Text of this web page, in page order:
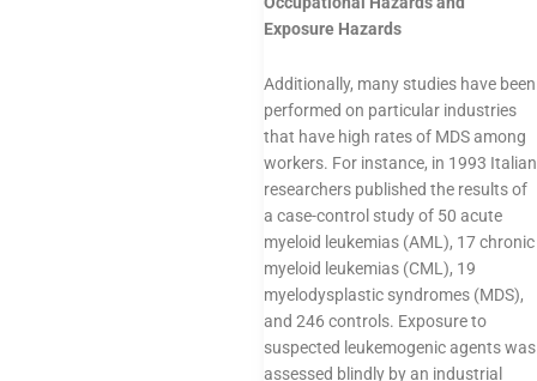
Exposure Hazards
Additionally, many studies have been
performed on particular industries
that have high rates of MDS among
workers. For instance, in 1993 Italian
researchers published the results of
a case-control study of 50 acute
myeloid leukemias (AML), 17 chronic
myeloid leukemias (CML), 19
myelodysplastic syndromes (MDS),
and 246 controls. Exposure to
suspected leukemogenic agents was
assessed blindly by an industrial